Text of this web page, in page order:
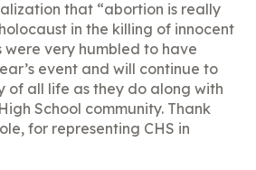
that “abortion is really
in the killing of innocent
were very humbled to have
event and will continue to
of all life as they do along with
School community. Thank
for representing CHS in